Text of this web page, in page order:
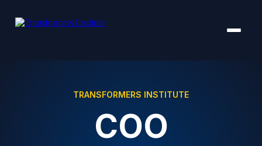
TRANSFORMERS INSTITUTE
COO